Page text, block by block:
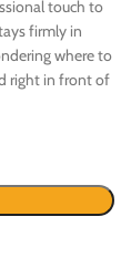
touch to
firmly in
where to
right in front of